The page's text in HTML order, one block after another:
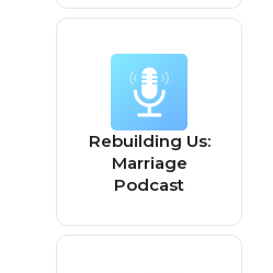
Relationship
Sexual
Dysfunction |
Couples Sex
counselling | Sex
therapy courses
online | Sex Toys
| Sex Therapist in
Olawunmi Esan
Rebuilding Us:
Marriage
Podcast